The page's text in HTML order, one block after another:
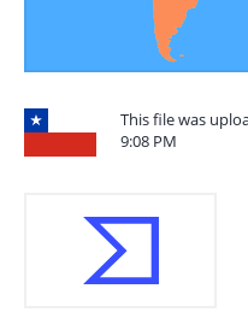
This file was
9:08 PM